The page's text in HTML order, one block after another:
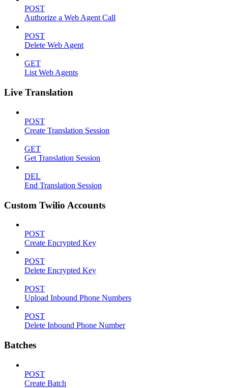
POST
Authorize a Web Agent Call
POST
Delete Web Agent
GET
List Web Agents
Live Translation
POST
Create Translation Session
GET
Get Translation Session
DEL
End Translation Session
Custom Twilio Accounts
POST
Create Encrypted Key
POST
Delete Encrypted Key
POST
Upload Inbound Phone Numbers
POST
Delete Inbound Phone Number
Batches
POST
Create Batch